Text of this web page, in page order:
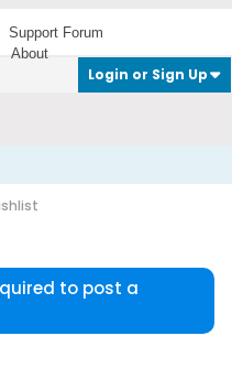
Support Forum
About
Login or Sign Up
to post a